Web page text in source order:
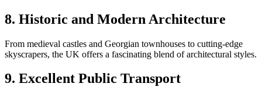
8. Historic and Modern Architecture
From medieval castles and Georgian townhouses to cutting-edge
skyscrapers, the UK offers a fascinating blend of architectural styles.
9. Excellent Public Transport